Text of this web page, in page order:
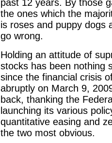
past 12 years. By those
the ones which the
is roses and puppy dogs
go wrong.
Holding an attitude of
stocks has been nothing
since the financial crisis
abruptly on March 9,
back, thanking the
launching its various
quantitative easing and
the two most obvious.